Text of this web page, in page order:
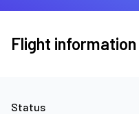
Flight information
Status